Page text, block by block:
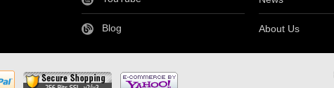
Blog About Us